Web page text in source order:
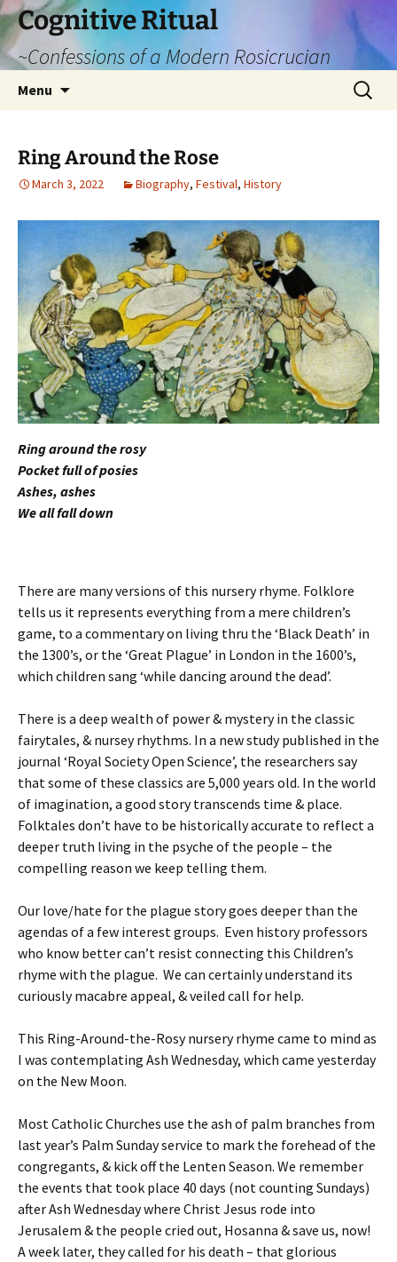
Cognitive Ritual
~Confessions of a Modern Rosicrucian
Menu
Search
for:
Ring Around the Rose
March 3, 2022 Biography, Festival, History
Ring around the rosy
Pocket full of posies
Ashes, ashes
We all fall down
There are many versions of this nursery rhyme. Folklore
tells us it represents everything from a mere children’s
game, to a commentary on living thru the ‘Black Death’ in
the 1300’s, or the ‘Great Plague’ in London in the 1600’s,
which children sang ‘while dancing around the dead’.
There is a deep wealth of power & mystery in the classic
fairytales, & nursey rhythms. In a new study published in the
journal ‘Royal Society Open Science’, the researchers say
that some of these classics are 5,000 years old. In the world
of imagination, a good story transcends time & place.
Folktales don’t have to be historically accurate to reflect a
deeper truth living in the psyche of the people – the
compelling reason we keep telling them.
Our love/hate for the plague story goes deeper than the
agendas of a few interest groups. Even history professors
who know better can’t resist connecting this Children’s
rhyme with the plague. We can certainly understand its
curiously macabre appeal, & veiled call for help.
This Ring-Around-the-Rosy nursery rhyme came to mind as
I was contemplating Ash Wednesday, which came yesterday
on the New Moon.
Most Catholic Churches use the ash of palm branches from
last year’s Palm Sunday service to mark the forehead of the
congregants, & kick off the Lenten Season. We remember
the events that took place 40 days (not counting Sundays)
after Ash Wednesday where Christ Jesus rode into
Jerusalem & the people cried out, Hosanna & save us, now!
A week later, they called for his death – that glorious